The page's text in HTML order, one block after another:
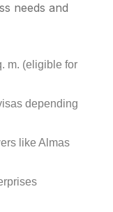
needs and
m. (eligible for
depending
like Almas